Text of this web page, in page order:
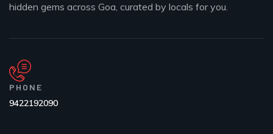
hidden gems across Goa, curated by locals for you.
PHONE
9422192090